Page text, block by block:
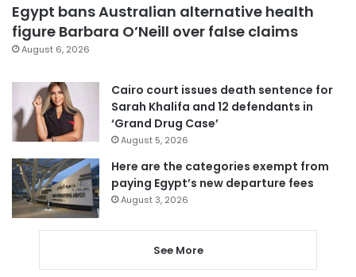
Egypt bans Australian alternative health
figure Barbara O’Neill over false claims
August 6, 2026
Cairo court issues death sentence for
Sarah Khalifa and 12 defendants in
‘Grand Drug Case’
August 5, 2026
Here are the categories exempt from
paying Egypt’s new departure fees
August 3, 2026
See More